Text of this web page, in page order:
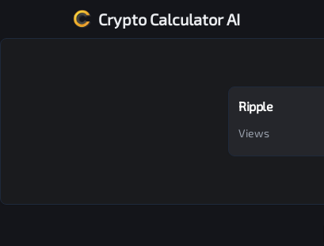
Crypto Calculator AI
Ripple
Views